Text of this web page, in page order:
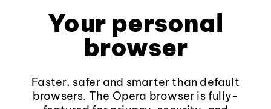
Your personal
browser
Faster, safer and smarter than default
browsers. The Opera browser is fully-